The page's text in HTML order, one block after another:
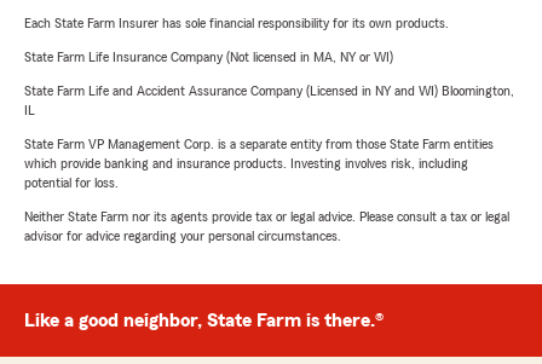
Each State Farm Insurer has sole financial responsibility for its own products.
State Farm Life Insurance Company (Not licensed in MA, NY or WI)
State Farm Life and Accident Assurance Company (Licensed in NY and WI) Bloomington,
State Farm VP Management Corp. is a separate entity from those State Farm entities
which provide banking and insurance products. Investing involves risk, including
potential for loss.
Neither State Farm nor its agents provide tax or legal advice. Please consult a tax or legal
advisor for advice regarding your personal circumstances.
Like a good neighbor, State Farm is there.®